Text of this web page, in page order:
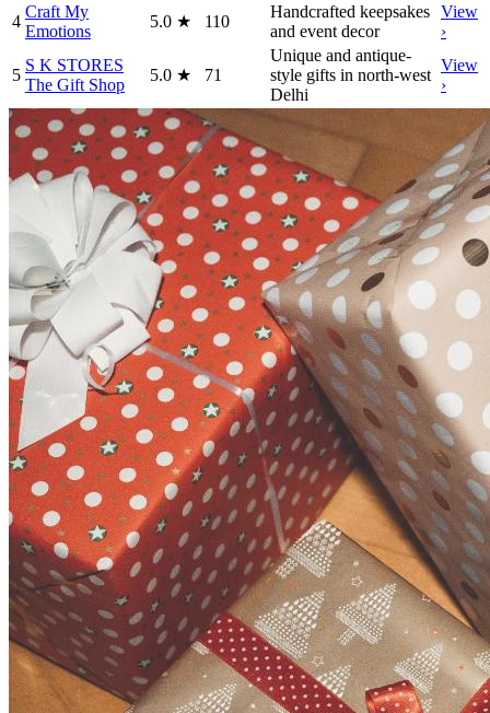
4
Craft My
Emotions
5.0 ★ 110
Handcrafted keepsakes
and event decor
View
›
5
S K STORES
The Gift Shop
5.0 ★ 71
Unique and antique-
style gifts in north-west
Delhi
View
›